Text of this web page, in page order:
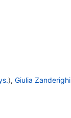
), Giulia Zanderighi